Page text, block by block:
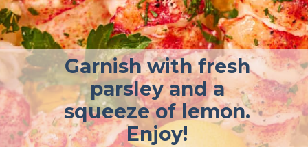
Garnish with fresh
parsley and a
squeeze of lemon.
Enjoy!